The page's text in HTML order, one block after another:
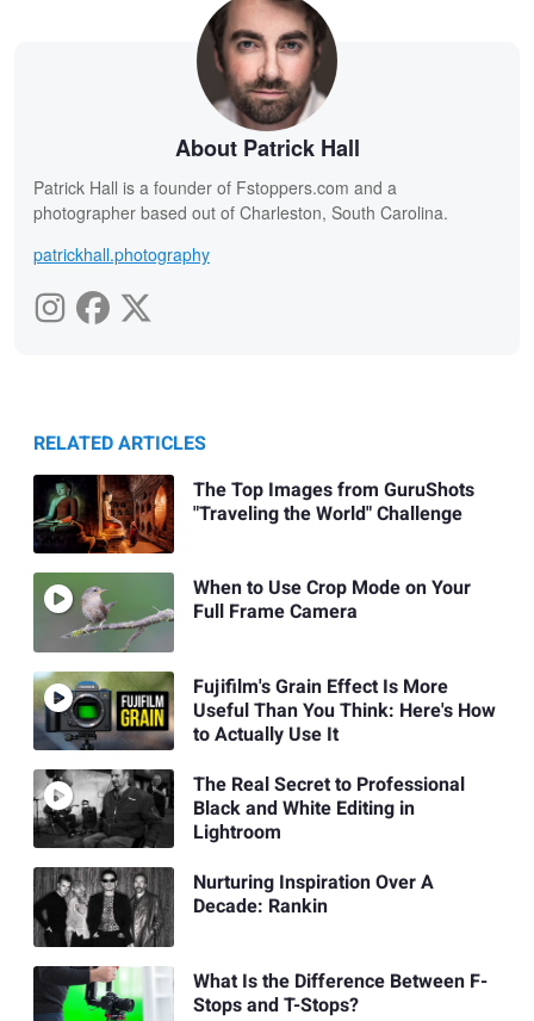
About Patrick Hall
Patrick Hall is a founder of Fstoppers.com and a
photographer based out of Charleston, South Carolina.
patrickhall.photography
RELATED ARTICLES
The Top Images from GuruShots
"Traveling the World" Challenge
When to Use Crop Mode on Your
Full Frame Camera
Fujifilm's Grain Effect Is More
Useful Than You Think: Here's How
to Actually Use It
The Real Secret to Professional
Black and White Editing in
Lightroom
Nurturing Inspiration Over A
Decade: Rankin
What Is the Difference Between F-
Stops and T-Stops?